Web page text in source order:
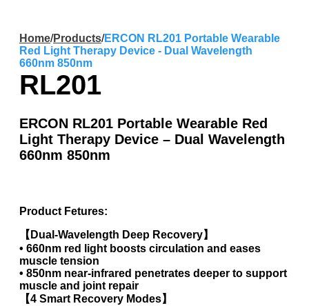
Home/Products/ERCON RL201 Portable Wearable
Red Light Therapy Device - Dual Wavelength
660nm 850nm
RL201
ERCON RL201 Portable Wearable Red
Light Therapy Device – Dual Wavelength
660nm 850nm
Product Fetures:
【Dual-Wavelength Deep Recovery】
• 660nm red light boosts circulation and eases
muscle tension
• 850nm near-infrared penetrates deeper to support
muscle and joint repair
【4 Smart Recovery Modes】